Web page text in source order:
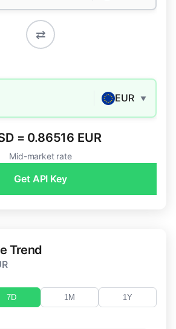
⇄
EUR ▼
= 0.86516 EUR
Mid-market rate
Get API Key
Trend
7D 1M 1Y